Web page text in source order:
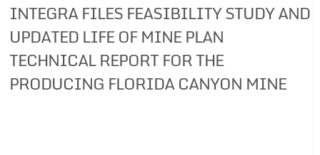
INTEGRA FILES FEASIBILITY STUDY AND
UPDATED LIFE OF MINE PLAN
TECHNICAL REPORT FOR THE
PRODUCING FLORIDA CANYON MINE